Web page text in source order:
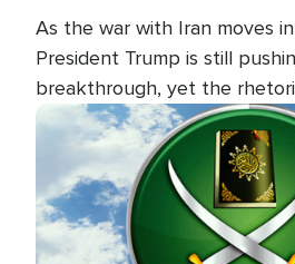
As the war with Iran moves
President Trump is still
breakthrough, yet the
heat up as the military
the Islamic world, a new
Image